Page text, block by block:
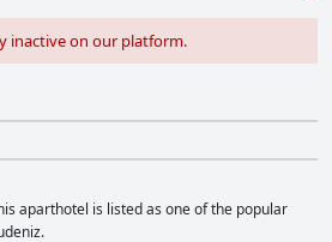
inactive on our platform.
aparthotel is listed as one of the popular